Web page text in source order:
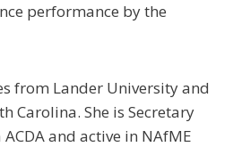
performance by the
from Lander University and
Carolina. She is Secretary
and active in NAfME